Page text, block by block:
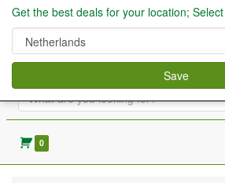
0
Get the best deals for your location;
Save